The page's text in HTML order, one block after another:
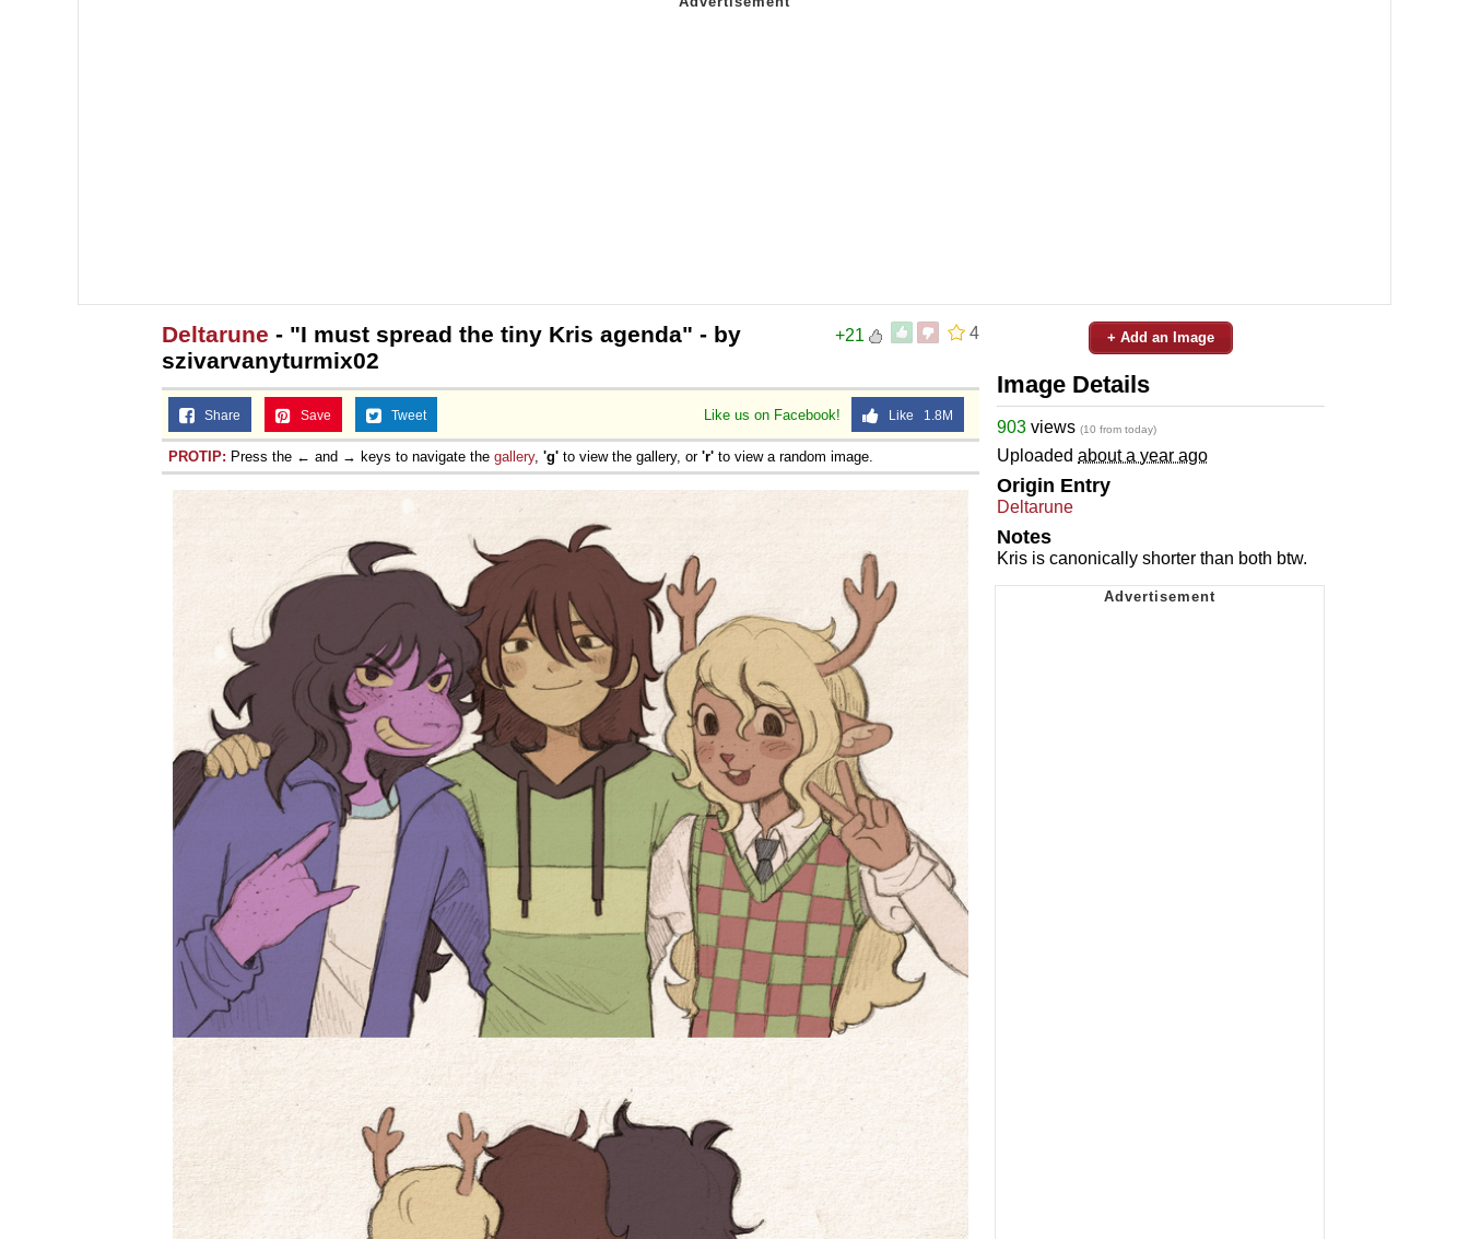
4
+21
Deltarune - "I must spread the tiny Kris agenda" - by
szivarvanyturmix02
Like us on Facebook! Like 1.8M
Share Save Tweet
PROTIP: Press the ← and → keys to navigate the gallery, 'g' to view the gallery, or 'r' to view a random image.
+ Add an Image
Image Details
903 views (10 from today)
Uploaded about a year ago
Origin Entry
Deltarune
Notes
Kris is canonically shorter than both btw.